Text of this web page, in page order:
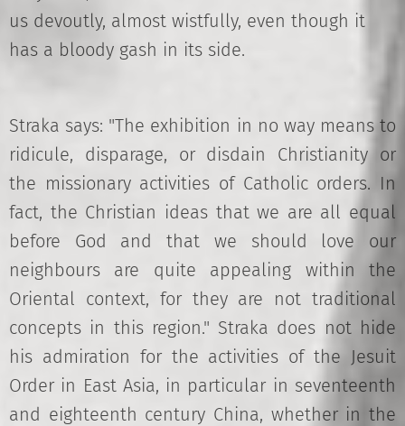
us devoutly, almost wistfully, even though it
has a bloody gash in its side.
Straka says: "The exhibition in no way means to
ridicule, disparage, or disdain Christianity or
the missionary activities of Catholic orders. In
fact, the Christian ideas that we are all equal
before God and that we should love our
neighbours are quite appealing within the
Oriental context, for they are not traditional
concepts in this region." Straka does not hide
his admiration for the activities of the Jesuit
Order in East Asia, in particular in seventeenth
and eighteenth century China, whether in the